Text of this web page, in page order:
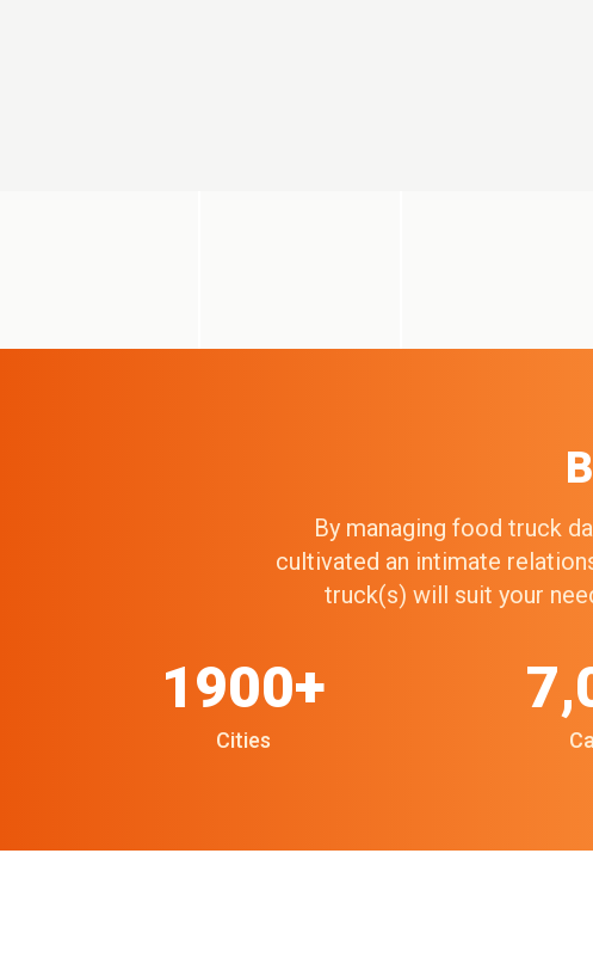
By managing food truck
cultivated an intimate
truck(s) will suit your
Cities
1900+